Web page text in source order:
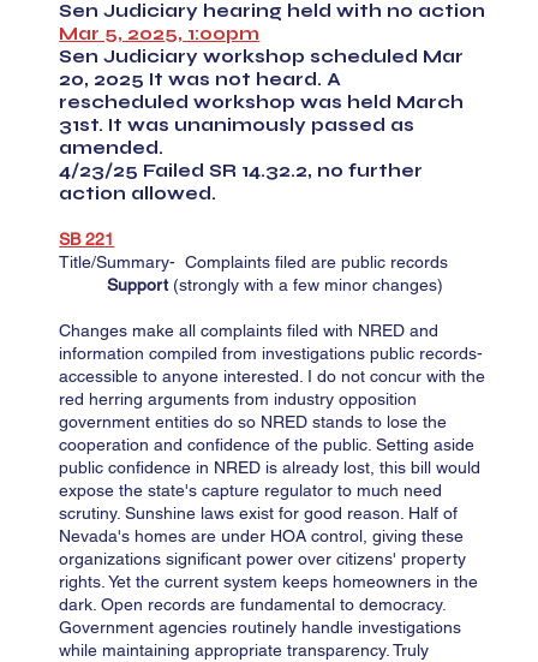
Sen Judiciary hearing held with no action
Mar 5, 2025, 1:00pm
Sen Judiciary workshop scheduled Mar
20, 2025 It was not heard. A
rescheduled workshop was held March
31st. It was unanimously passed as
amended.
4/23/25 Failed SR 14.32.2, no further
action allowed.
SB 221​​​​
Title/Summary- Complaints filed are public records
Support(strongly with a few minor changes)
Changes make all complaints filed with NRED and
information compiled from investigations public records-
accessible to anyone interested. I do not concur with the
red herring arguments from industry opposition
government entities do so NRED stands to lose the
cooperation and confidence of the public. Setting aside
public confidence in NRED is already lost, this bill would
expose the state's capture regulator to much need
scrutiny. Sunshine laws exist for good reason. Half of
Nevada's homes are under HOA control, giving these
organizations significant power over citizens' property
rights. Yet the current system keeps homeowners in the
dark. Open records are fundamental to democracy.
Government agencies routinely handle investigations
while maintaining appropriate transparency. Truly